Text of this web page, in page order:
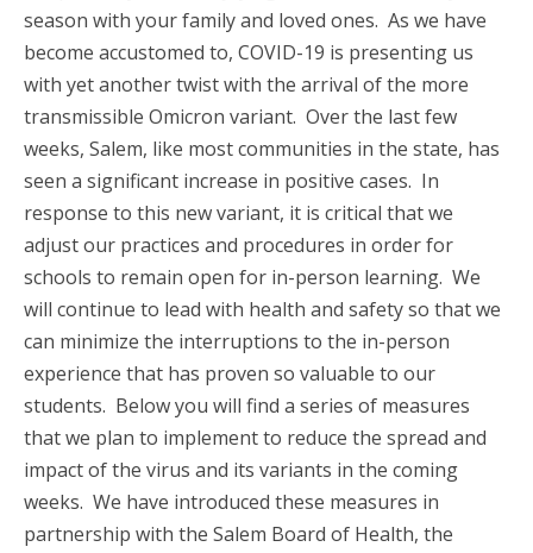
season with your family and loved ones. As we have
become accustomed to, COVID-19 is presenting us
with yet another twist with the arrival of the more
transmissible Omicron variant. Over the last few
weeks, Salem, like most communities in the state, has
seen a significant increase in positive cases. In
response to this new variant, it is critical that we
adjust our practices and procedures in order for
schools to remain open for in-person learning. We
will continue to lead with health and safety so that we
can minimize the interruptions to the in-person
experience that has proven so valuable to our
students. Below you will find a series of measures
that we plan to implement to reduce the spread and
impact of the virus and its variants in the coming
weeks. We have introduced these measures in
partnership with the Salem Board of Health, the